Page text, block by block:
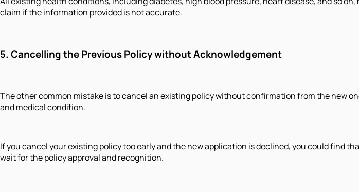
claim if the information provided is not accurate.
5. Cancelling the Previous Policy without Acknowledgement
The other common mistake is to cancel an existing policy without confirmation from the new
and medical condition.
If you cancel your existing policy too early and the new application is declined, you could find
wait for the policy approval and recognition.